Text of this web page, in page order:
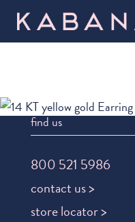
find us
800 521 5986
contact us >
store locator >